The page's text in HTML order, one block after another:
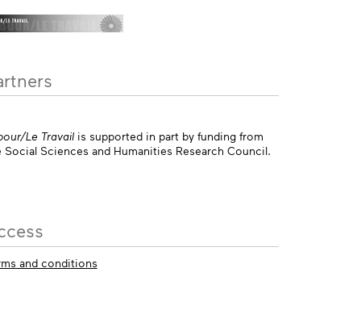
Le Travailis supported in part by funding from
Social Sciences and Humanities Research Council.
and conditions